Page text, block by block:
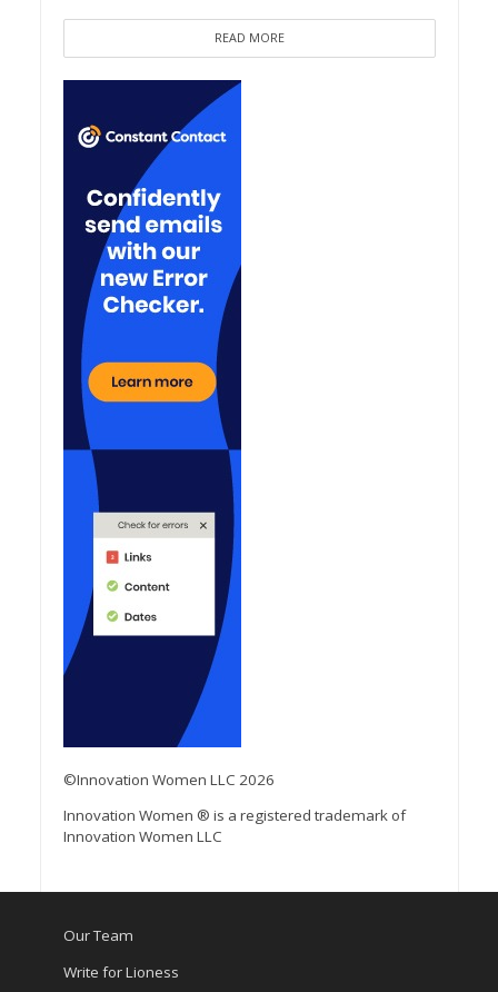
READ MORE
©Innovation Women LLC 2026
Innovation Women ® is a registered trademark of
Innovation Women LLC
Our Team
Write for Lioness